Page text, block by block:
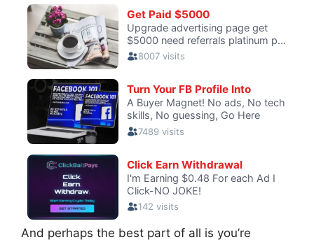
And perhaps the best part of all is you’re